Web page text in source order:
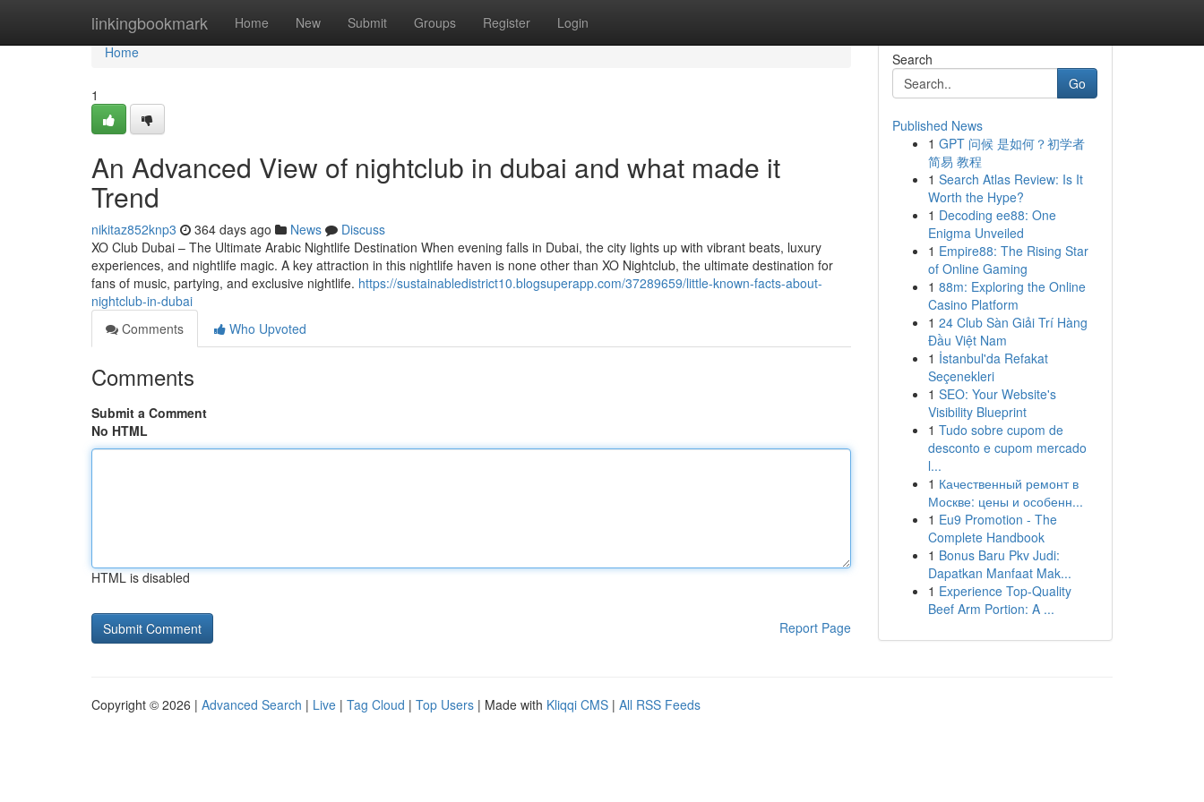
linkingbookmark Home New Submit Groups Register Login
Home
Home
1
An Advanced View of nightclub in dubai and what made it
Trend
nikitaz852knp3 364 days ago News
Discuss
XO Club Dubai – The Ultimate Arabic Nightlife Destination When evening falls in Dubai, the city lights up with vibrant beats, luxury
experiences, and nightlife magic. A key attraction in this nightlife haven is none other than XO Nightclub, the ultimate destination for
fans of music, partying, and exclusive nightlife. https://sustainabledistrict10.blogsuperapp.com/37289659/little-known-facts-about-
nightclub-in-dubai
Comments
Who Upvoted
Comments
Submit a Comment
No HTML
HTML is disabled
Report Page
Search
Go
Published News
1 GPT 问候 是如何？初学者
简易 教程
1 Search Atlas Review: Is It
Worth the Hype?
1 Decoding ee88: One
Enigma Unveiled
1 Empire88: The Rising Star
of Online Gaming
1 88m: Exploring the Online
Casino Platform
1 24 Club Sàn Giải Trí Hàng
Đầu Việt Nam
1 İstanbul'da Refakat
Seçenekleri
1 SEO: Your Website's
Visibility Blueprint
1 Tudo sobre cupom de
desconto e cupom mercado
l...
1 Качественный ремонт в
Москве: цены и особенн...
1 Eu9 Promotion - The
Complete Handbook
1 Bonus Baru Pkv Judi:
Dapatkan Manfaat Mak...
1 Experience Top-Quality
Beef Arm Portion: A ...
Copyright © 2026 | Advanced Search | Live | Tag Cloud | Top Users | Made with Kliqqi CMS | All RSS Feeds